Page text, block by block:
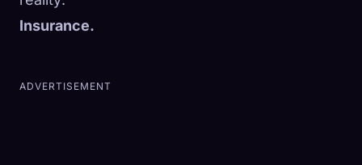
Insurance.
ADVERTISEMENT